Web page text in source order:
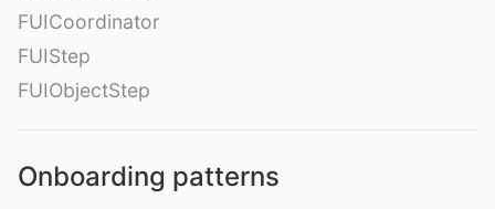
FUICoordinator
FUIStep
FUIObjectStep
Onboarding patterns